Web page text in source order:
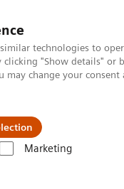
technologies to
clicking "Show details" or
change your
Marketing